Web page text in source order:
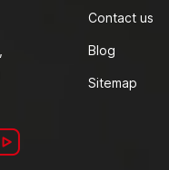
Contact us
Blog
Sitemap